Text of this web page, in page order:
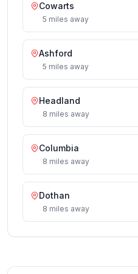
Cowarts
5 miles away
Ashford
5 miles away
Headland
8 miles away
Columbia
8 miles away
Dothan
8 miles away